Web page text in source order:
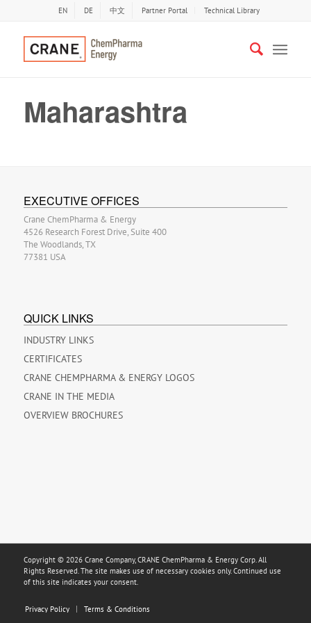
EN DE 中文 Partner Portal Technical Library
Maharashtra
EXECUTIVE OFFICES
Crane ChemPharma & Energy
4526 Research Forest Drive, Suite 400
The Woodlands, TX
77381 USA
QUICK LINKS
INDUSTRY LINKS
CERTIFICATES
CRANE CHEMPHARMA & ENERGY LOGOS
CRANE IN THE MEDIA
OVERVIEW BROCHURES
Copyright © 2026 Crane Company, CRANE ChemPharma & Energy Corp. All
Rights Reserved. The site makes use of necessary cookies only. Continued use
of this site indicates your consent.
Privacy Policy Terms & Conditions